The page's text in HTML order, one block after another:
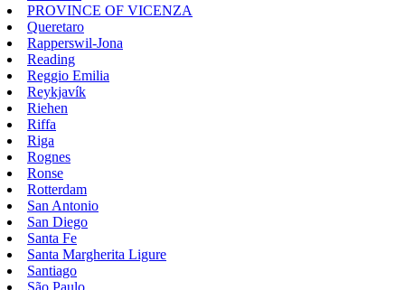
PROVINCE OF VICENZA
Queretaro
Rapperswil-Jona
Reading
Reggio Emilia
Reykjavík
Riehen
Riffa
Riga
Rognes
Ronse
Rotterdam
San Antonio
San Diego
Santa Fe
Santa Margherita Ligure
Santiago
São Paulo